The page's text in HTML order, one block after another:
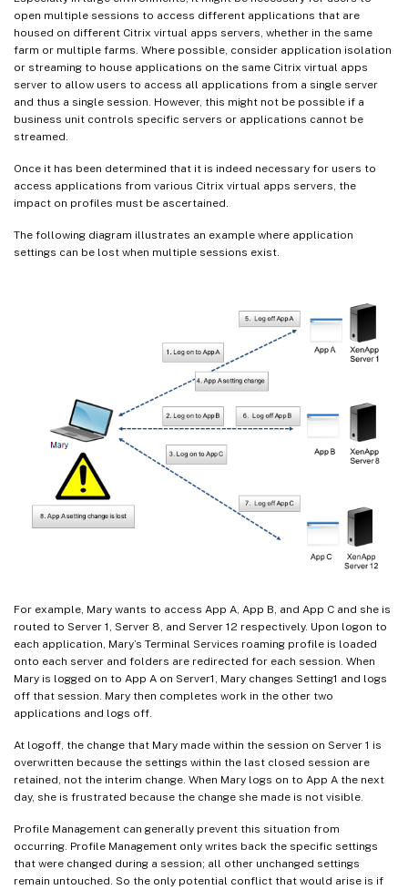
open multiple sessions to access different applications that are
housed on different Citrix virtual apps servers, whether in the same
farm or multiple farms. Where possible, consider application isolation
or streaming to house applications on the same Citrix virtual apps
server to allow users to access all applications from a single server
and thus a single session. However, this might not be possible if a
business unit controls specific servers or applications cannot be
streamed.
Once it has been determined that it is indeed necessary for users to
access applications from various Citrix virtual apps servers, the
impact on profiles must be ascertained.
The following diagram illustrates an example where application
settings can be lost when multiple sessions exist.
For example, Mary wants to access App A, App B, and App C and she is
routed to Server 1, Server 8, and Server 12 respectively. Upon logon to
each application, Mary’s Terminal Services roaming profile is loaded
onto each server and folders are redirected for each session. When
Mary is logged on to App A on Server1, Mary changes Setting1 and logs
off that session. Mary then completes work in the other two
applications and logs off.
At logoff, the change that Mary made within the session on Server 1 is
overwritten because the settings within the last closed session are
retained, not the interim change. When Mary logs on to App A the next
day, she is frustrated because the change she made is not visible.
Profile Management can generally prevent this situation from
occurring. Profile Management only writes back the specific settings
that were changed during a session; all other unchanged settings
remain untouched. So the only potential conflict that would arise is if